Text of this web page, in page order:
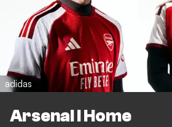
adidas
Arsenal I Home